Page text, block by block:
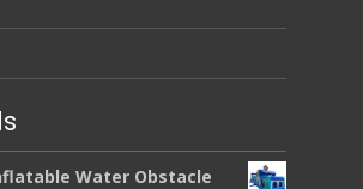
Water Obstacle